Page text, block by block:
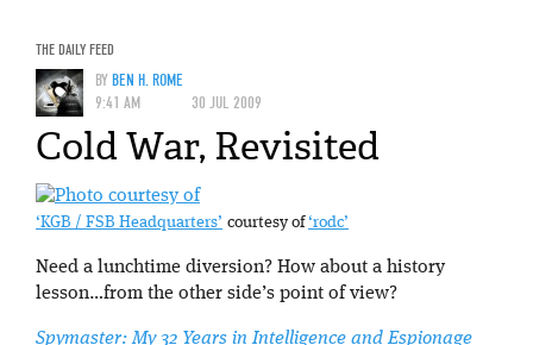
THE DAILY FEED
BYBEN H. ROME
9:41 AM
30 JUL 2009
Cold War, Revisited
‘KGB / FSB Headquarters’ courtesy of‘rodc’
Need a lunchtime diversion? How about a history
lesson…from the other side’s point of view?
Spymaster: My 32 Years in Intelligence and Espionage